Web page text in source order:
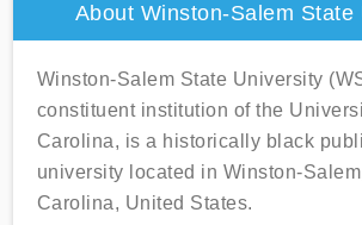
About Winston-Salem State
Winston-Salem State University
constituent institution of the
Carolina, is a historically black
university located in Winston-
Carolina, United States.